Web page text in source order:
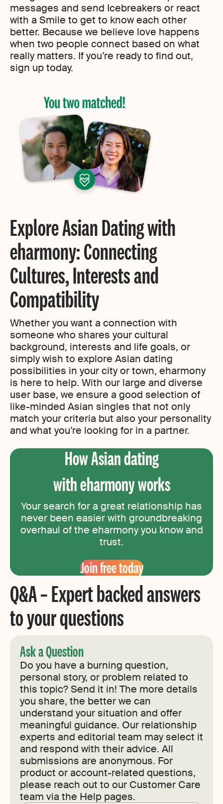
messages and send Icebreakers or react
with a Smile to get to know each other
better. Because we believe love happens
when two people connect based on what
really matters. If you’re ready to find out,
sign up today.
Explore Asian Dating with
eharmony: Connecting
Cultures, Interests and
Compatibility
Whether you want a connection with
someone who shares your cultural
background, interests and life goals, or
simply wish to explore Asian dating
possibilities in your city or town, eharmony
is here to help. With our large and diverse
user base, we ensure a good selection of
like-minded Asian singles that not only
match your criteria but also your personality
and what you’re looking for in a partner.
How Asian dating
with eharmony works
Your search for a great relationship has
never been easier with groundbreaking
overhaul of the eharmony you know and
trust.
Join free today
Q&A – Expert backed answers
to your questions
Ask a Question
Do you have a burning question,
personal story, or problem related to
this topic? Send it in! The more details
you share, the better we can
understand your situation and offer
meaningful guidance. Our relationship
experts and editorial team may select it
and respond with their advice. All
submissions are anonymous. For
product or account-related questions,
please reach out to our Customer Care
team via the Help pages.